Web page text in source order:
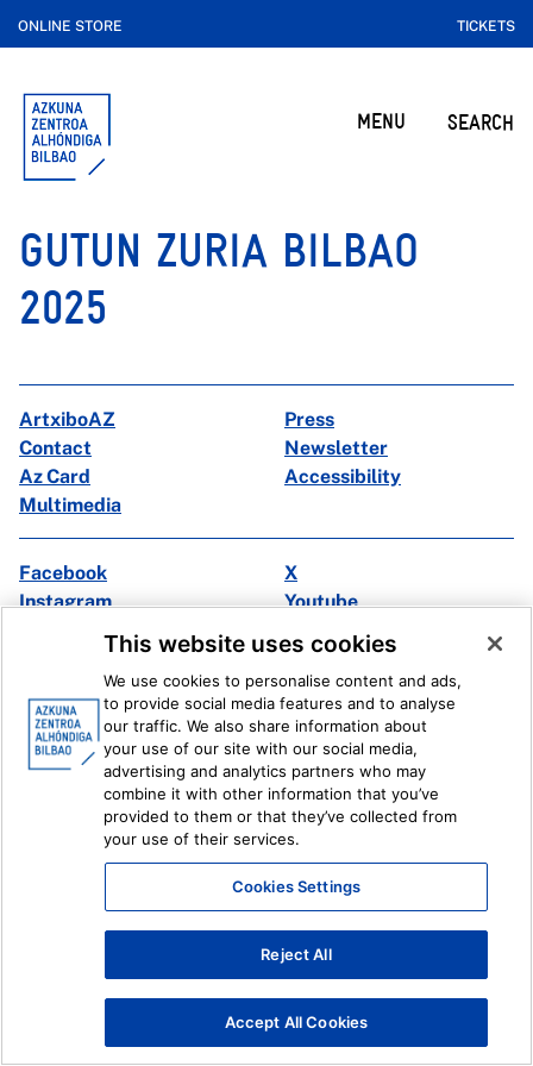
ONLINE STORE TICKETS
MENU SEARCH
GUTUN ZURIA BILBAO
2025
ArtxiboAZ
Press
Contact
Newsletter
Az Card
Accessibility
Multimedia
Facebook
X
Instagram
Youtube
Legal information Internal Reporting System
This website uses cookies
We use cookies to personalise content and ads,
to provide social media features and to analyse
our traffic. We also share information about
your use of our site with our social media,
advertising and analytics partners who may
combine it with other information that you’ve
provided to them or that they’ve collected from
your use of their services.
Cookies Settings
Reject All
Accept All Cookies